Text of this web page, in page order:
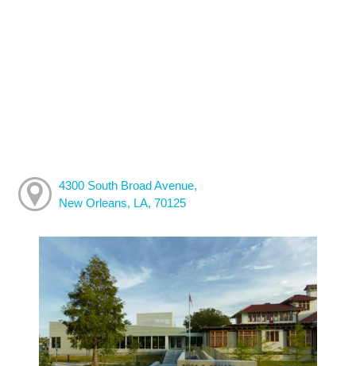
4300 South Broad Avenue,
New Orleans, LA, 70125